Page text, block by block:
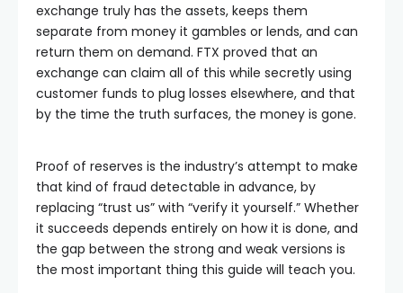
exchange truly has the assets, keeps them
separate from money it gambles or lends, and can
return them on demand. FTX proved that an
exchange can claim all of this while secretly using
customer funds to plug losses elsewhere, and that
by the time the truth surfaces, the money is gone.
Proof of reserves is the industry’s attempt to make
that kind of fraud detectable in advance, by
replacing “trust us” with “verify it yourself.” Whether
it succeeds depends entirely on how it is done, and
the gap between the strong and weak versions is
the most important thing this guide will teach you.